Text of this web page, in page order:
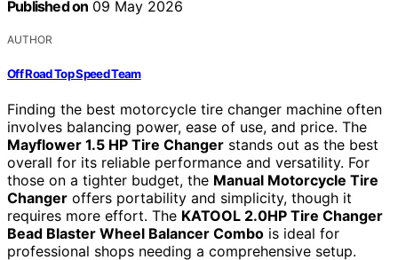
Published on 09 May 2026
AUTHOR
Off Road Top Speed Team
Finding the best motorcycle tire changer machine often
involves balancing power, ease of use, and price. The
Mayflower 1.5 HP Tire Changer stands out as the best
overall for its reliable performance and versatility. For
those on a tighter budget, the Manual Motorcycle Tire
Changer offers portability and simplicity, though it
requires more effort. The KATOOL 2.0HP Tire Changer
Bead Blaster Wheel Balancer Combo is ideal for
professional shops needing a comprehensive setup.